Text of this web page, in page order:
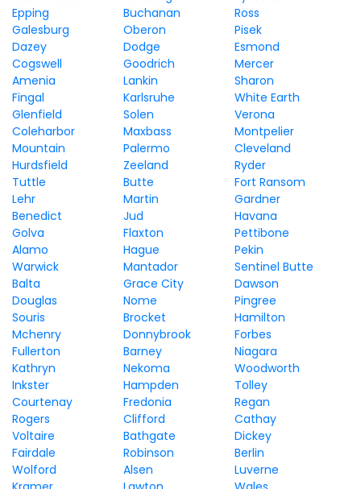
Epping
Buchanan
Ross
Galesburg
Oberon
Pisek
Dazey
Dodge
Esmond
Cogswell
Goodrich
Mercer
Amenia
Lankin
Sharon
Fingal
Karlsruhe
White Earth
Glenfield
Solen
Verona
Coleharbor
Maxbass
Montpelier
Mountain
Palermo
Cleveland
Hurdsfield
Zeeland
Ryder
Tuttle
Butte
Fort Ransom
Lehr
Martin
Gardner
Benedict
Jud
Havana
Golva
Flaxton
Pettibone
Alamo
Hague
Pekin
Warwick
Mantador
Sentinel Butte
Balta
Grace City
Dawson
Douglas
Nome
Pingree
Souris
Brocket
Hamilton
Mchenry
Donnybrook
Forbes
Fullerton
Barney
Niagara
Kathryn
Nekoma
Woodworth
Inkster
Hampden
Tolley
Courtenay
Fredonia
Regan
Rogers
Clifford
Cathay
Voltaire
Bathgate
Dickey
Fairdale
Robinson
Berlin
Wolford
Alsen
Luverne